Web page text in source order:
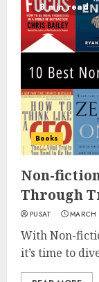
8 min read
Books
Non-
Through
PUSAT
With Non-
it’s time to